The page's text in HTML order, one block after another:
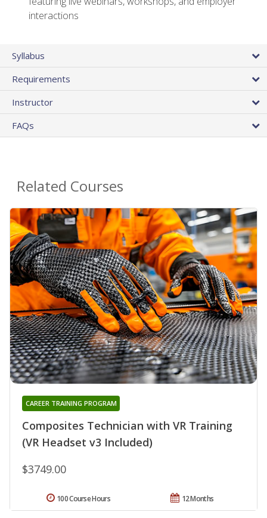
interactions
Syllabus
Requirements
Instructor
FAQs
Related Courses
Composites Technician with VR Training
(VR Headset v3 Included)
CAREER TRAINING PROGRAM
$3749.00
12 Months
100 Course Hours